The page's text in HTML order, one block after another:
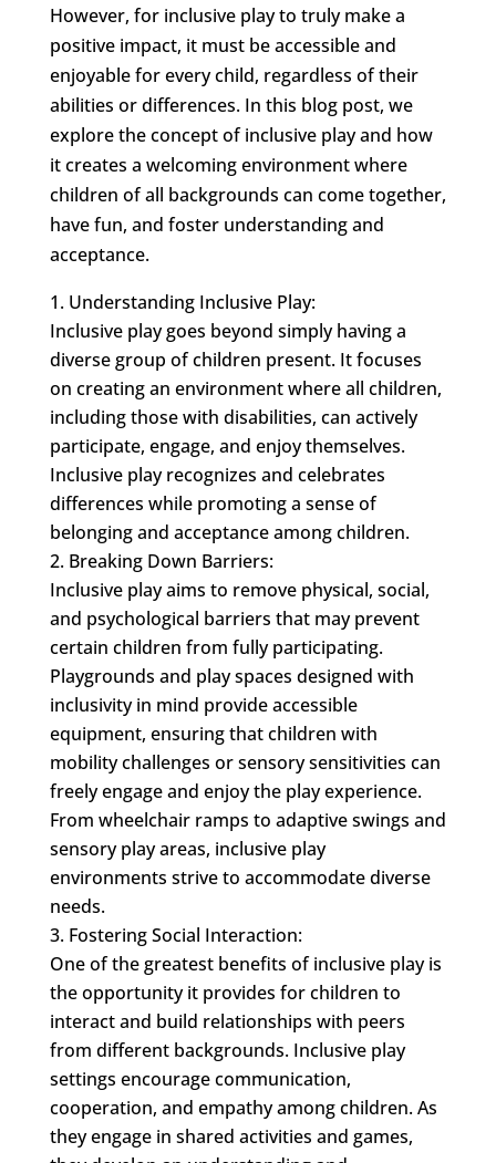
However, for inclusive play to truly make a
positive impact, it must be accessible and
enjoyable for every child, regardless of their
abilities or differences. In this blog post, we
explore the concept of inclusive play and how
it creates a welcoming environment where
children of all backgrounds can come together,
have fun, and foster understanding and
acceptance.
Understanding Inclusive Play:
Inclusive play goes beyond simply having a
diverse group of children present. It focuses
on creating an environment where all children,
including those with disabilities, can actively
participate, engage, and enjoy themselves.
Inclusive play recognizes and celebrates
differences while promoting a sense of
belonging and acceptance among children.
Breaking Down Barriers:
Inclusive play aims to remove physical, social,
and psychological barriers that may prevent
certain children from fully participating.
Playgrounds and play spaces designed with
inclusivity in mind provide accessible
equipment, ensuring that children with
mobility challenges or sensory sensitivities can
freely engage and enjoy the play experience.
From wheelchair ramps to adaptive swings and
sensory play areas, inclusive play
environments strive to accommodate diverse
needs.
Fostering Social Interaction:
One of the greatest benefits of inclusive play is
the opportunity it provides for children to
interact and build relationships with peers
from different backgrounds. Inclusive play
settings encourage communication,
cooperation, and empathy among children. As
they engage in shared activities and games,